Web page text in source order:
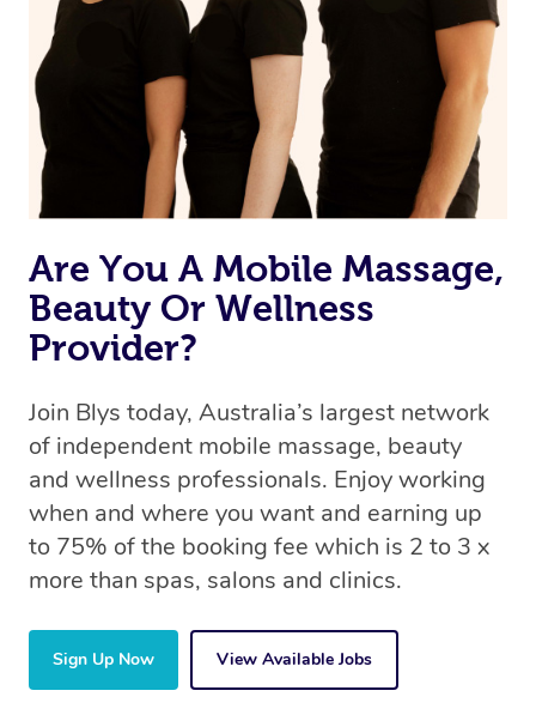
Uber, but for massages.
Rest assured, all our therapists are qualified and offer
the same level of service excellence – so if you book a
massage through Blys, you’re guaranteed to get the
same 5-star treatment with every therapist.
Are You A Mobile Massage,
Beauty Or Wellness
Provider?
Join Blys today, Australia’s largest network
of independent mobile massage, beauty
and wellness professionals. Enjoy working
when and where you want and earning up
to 75% of the booking fee which is 2 to 3 x
more than spas, salons and clinics.
Sign Up Now View Available Jobs